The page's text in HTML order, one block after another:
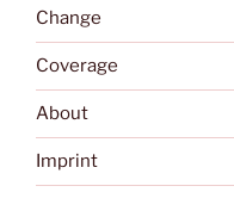
Change
Coverage
About
Imprint